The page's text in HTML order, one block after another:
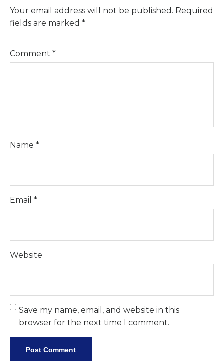
Your email address will not be published. Required
fields are marked *
Comment *
Name *
Email *
Website
Save my name, email, and website in this
browser for the next time I comment.